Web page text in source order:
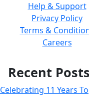
Help & Support
Privacy Policy
Terms &
Careers
Recent Posts
Celebrating 11 Years